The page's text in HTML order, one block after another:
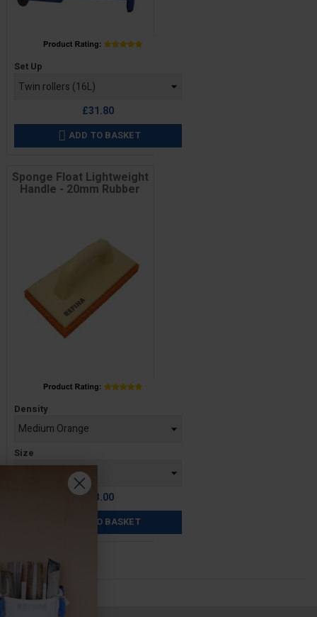
Price
Set Up
£31.80
 ADD TO BASKET
Sponge Float Lightweight
Handle - 20mm Rubber
Density
Size
£13.00
ADD TO BASKET